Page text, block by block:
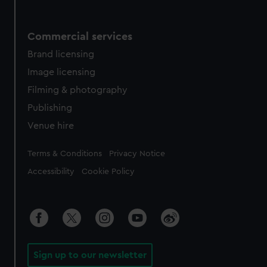
Commercial services
Brand licensing
Image licensing
Filming & photography
Publishing
Venue hire
Legal
Terms & Conditions Privacy Notice
Accessibility Cookie Policy
Sign up to our newsletter